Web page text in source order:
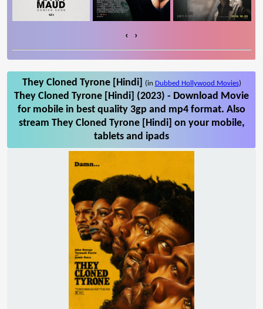
‹ ›
They Cloned Tyrone [Hindi] (in Dubbed Hollywood Movies)
They Cloned Tyrone [Hindi] (2023) - Download Movie
for mobile in best quality 3gp and mp4 format. Also
stream They Cloned Tyrone [Hindi] on your mobile,
tablets and ipads